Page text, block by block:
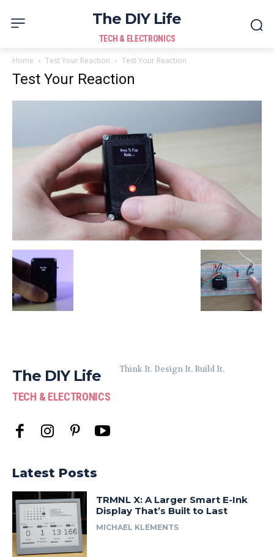
The DIY Life
TECH & ELECTRONICS
Home Test Your Reaction Test Your Reaction
Test Your Reaction
The DIY Life
TECH & ELECTRONICS
Think It. Design It. Build It.
Latest Posts
TRMNL X: A Larger Smart E-Ink
Display That’s Built to Last
MICHAEL KLEMENTS